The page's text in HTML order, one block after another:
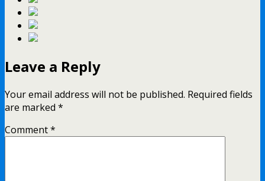
Leave a Reply
Your email address will not be published. Required fields
are marked *
Comment*